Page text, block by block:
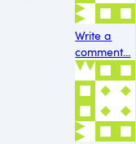
Write a
comment...